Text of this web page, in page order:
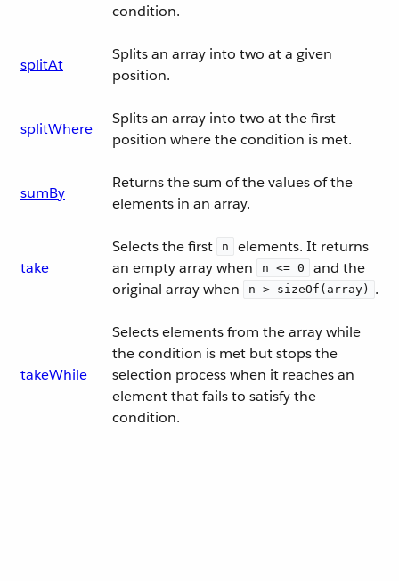
condition.
splitAt
Splits an array into two at a given
position.
splitWhere
Splits an array into two at the first
position where the condition is met.
sumBy
Returns the sum of the values of the
elements in an array.
take
Selects the first n
elements. It returns
an empty array when
n <= 0
and the
original array when
n > sizeOf(array) .
takeWhile
Selects elements from the array while
the condition is met but stops the
selection process when it reaches an
element that fails to satisfy the
condition.